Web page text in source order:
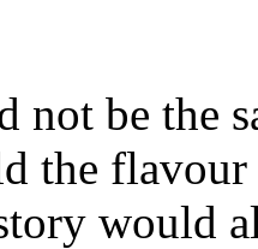
not be the
the flavour
would